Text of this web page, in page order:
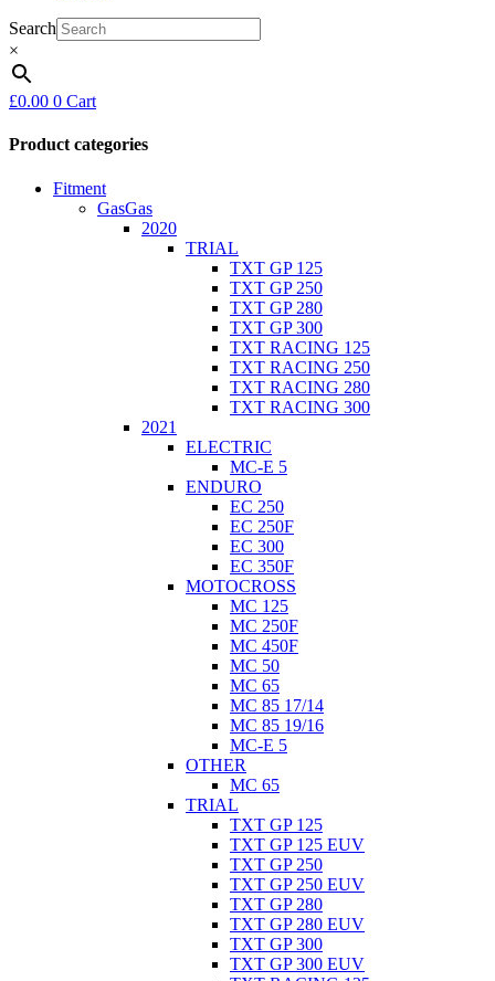
Search
×
£0.00 0 Cart
Product categories
Fitment
GasGas
2020
TRIAL
TXT GP 125
TXT GP 250
TXT GP 280
TXT GP 300
TXT RACING 125
TXT RACING 250
TXT RACING 280
TXT RACING 300
2021
ELECTRIC
MC-E 5
ENDURO
EC 250
EC 250F
EC 300
EC 350F
MOTOCROSS
MC 125
MC 250F
MC 450F
MC 50
MC 65
MC 85 17/14
MC 85 19/16
MC-E 5
OTHER
MC 65
TRIAL
TXT GP 125
TXT GP 125 EUV
TXT GP 250
TXT GP 250 EUV
TXT GP 280
TXT GP 280 EUV
TXT GP 300
TXT GP 300 EUV